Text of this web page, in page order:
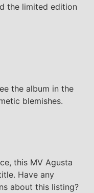
the limited edition
the album in the
blemishes.
this MV Agusta
Have any
about this listing?